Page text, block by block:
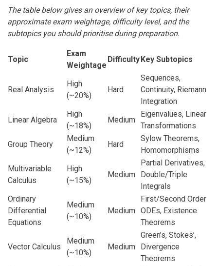
The table below gives an overview of key topics, their
approximate exam weightage, difficulty level, and the
subtopics you should prioritise during preparation.
Topic
Exam
Weightage
DifficultyKey Subtopics
Real Analysis
High
(~20%)
Hard
Sequences,
Continuity, Riemann
Integration
Linear Algebra
High
(~18%)
Medium
Eigenvalues, Linear
Transformations
Group Theory
Medium
(~12%)
Hard
Sylow Theorems,
Homomorphisms
Multivariable
Calculus
High
(~15%)
Medium
Partial Derivatives,
Double/Triple
Integrals
Ordinary
Differential
Equations
Medium
(~10%)
Medium
First/Second Order
ODEs, Existence
Theorems
Vector Calculus
Medium
(~10%)
Medium
Green’s, Stokes’,
Divergence
Theorems